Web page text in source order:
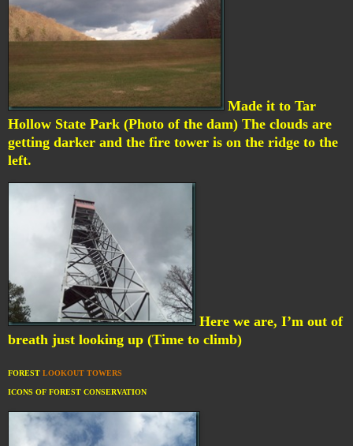
Made it to Tar
Hollow State Park (Photo of the dam) The clouds are
getting darker and the fire tower is on the ridge to the
left.
Here we are, I’m out of
breath just looking up (Time to climb)
FOREST LOOKOUT TOWERS
ICONS OF FOREST CONSERVATION